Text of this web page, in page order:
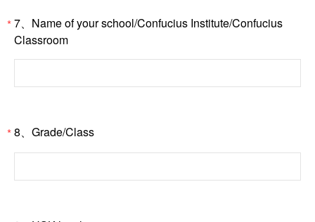
*7、Name of your school/Confucius Institute/Confucius
Classroom
*8、Grade/Class